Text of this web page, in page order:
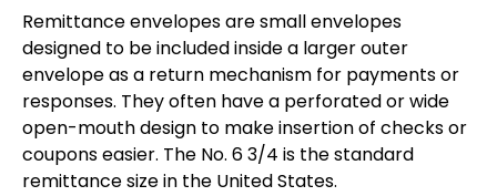
Remittance envelopes are small envelopes
designed to be included inside a larger outer
envelope as a return mechanism for payments or
responses. They often have a perforated or wide
open-mouth design to make insertion of checks or
coupons easier. The No. 6 3/4 is the standard
remittance size in the United States.